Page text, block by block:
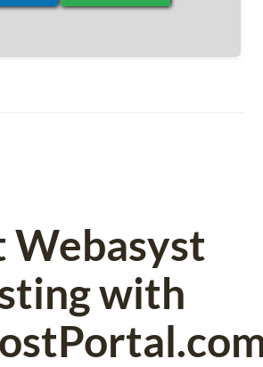
Webasyst
with